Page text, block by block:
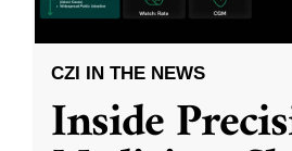
CZI IN THE NEWS
Inside